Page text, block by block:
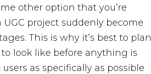
other option that you’re
project suddenly become
This is why it’s best to plan
look like before anything is
as specifically as possible